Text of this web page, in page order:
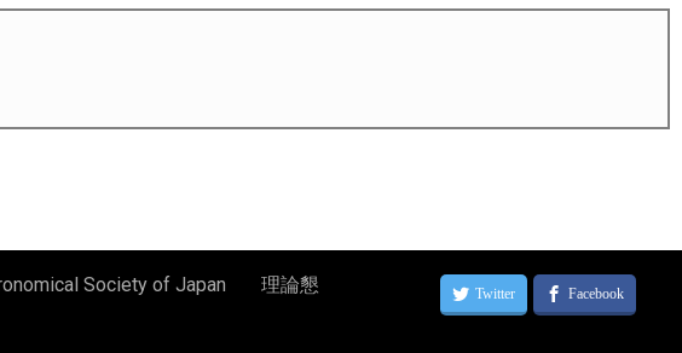
Society of Japan 理論懇